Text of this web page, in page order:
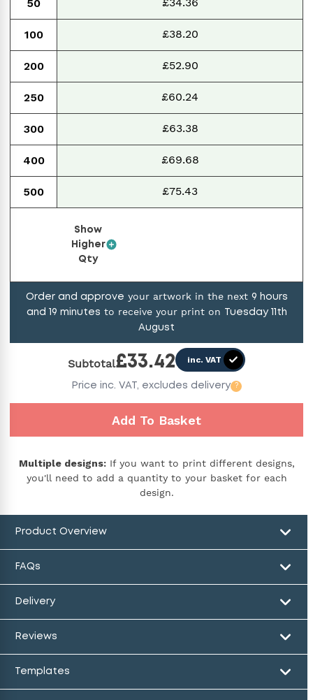
50
100 £38.20
200 £52.90
250 £60.24
300 £63.38
400 £69.68
500 £75.43
Show
Higher
Qty
Order and approve your artwork in the next 9 hours
and 19 minutes to receive your print on Tuesday 11th
August
Subtotal£33.42 inc. VAT
Price inc. VAT, excludes delivery ?
Add To Basket
Multiple designs:If you want to print different designs,
you'll need to add a quantity to your basket for each
design.
Product Overview
FAQs
Delivery
Reviews
Templates